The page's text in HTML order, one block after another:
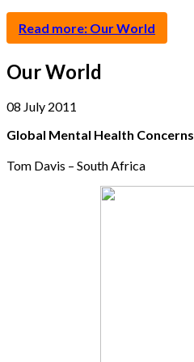
Read more: Our World
Our World
08 July 2011
Global Mental Health Concerns
Tom Davis – South Africa